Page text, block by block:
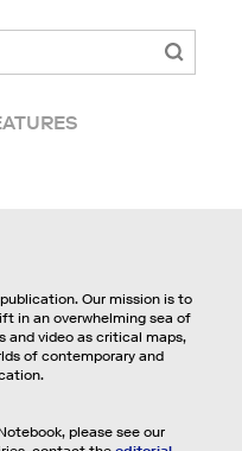
Our mission is to
in an overwhelming sea of
and video as critical maps,
of contemporary and
please see our